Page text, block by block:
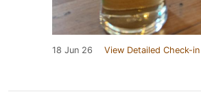
18 Jun 26 View Detailed Check-in